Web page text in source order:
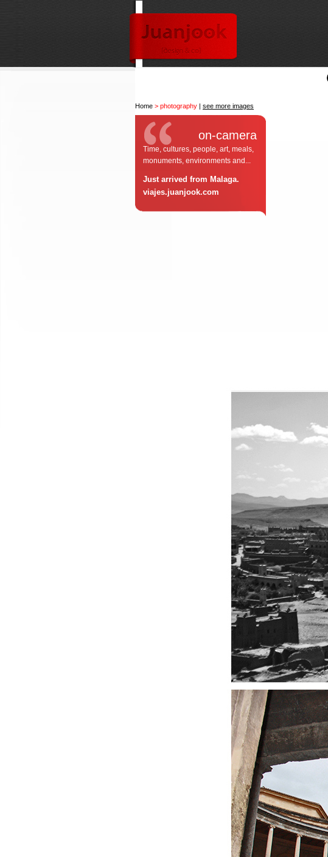
Home > photography | see more images
on-camera
Time, cultures, people, art, meals,
monuments, environments and...
Just arrived from Malaga.
viajes.juanjook.com